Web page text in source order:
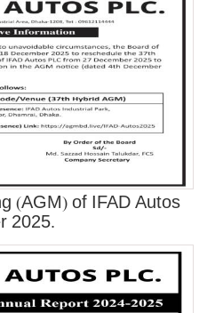
(AGM) of IFAD Autos
2025.